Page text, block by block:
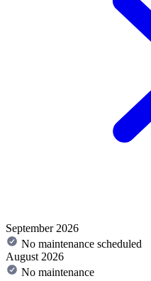
September 2026
No maintenance scheduled
August 2026
No maintenance